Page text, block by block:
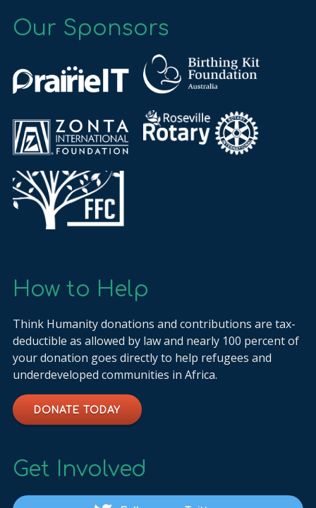
Our Sponsors
How to Help
Think Humanity donations and contributions are tax-
deductible as allowed by law and nearly 100 percent of
your donation goes directly to help refugees and
underdeveloped communities in Africa.
DONATE TODAY
Get Involved